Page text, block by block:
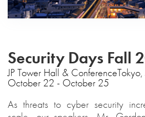
Security Days Fall
‍JP Tower Hall & ConferenceTokyo,
October 22 - October 25
As threats to cyber security